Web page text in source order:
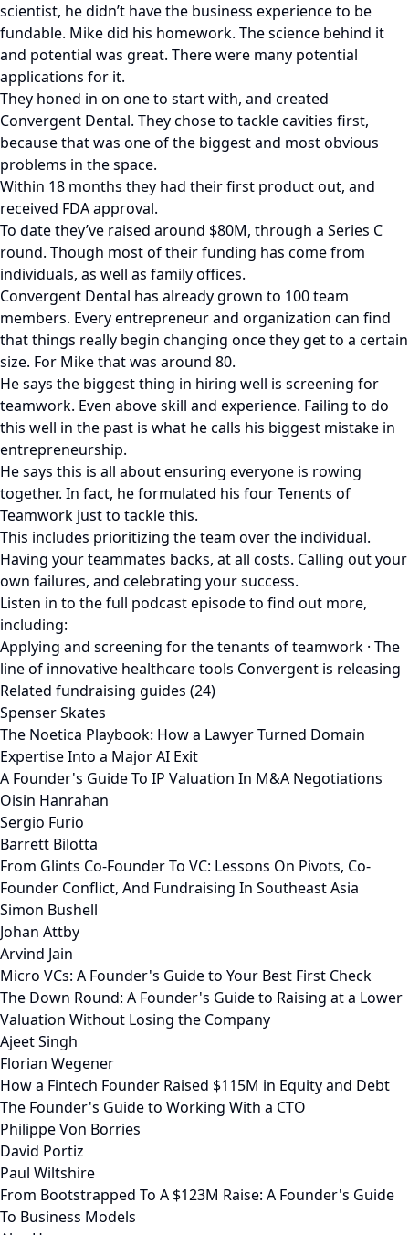
scientist, he didn’t have the business experience to be
fundable. Mike did his homework. The science behind it
and potential was great. There were many potential
applications for it.
They honed in on one to start with, and created
Convergent Dental. They chose to tackle cavities first,
because that was one of the biggest and most obvious
problems in the space.
Within 18 months they had their first product out, and
received FDA approval.
To date they’ve raised around $80M, through a Series C
round. Though most of their funding has come from
individuals, as well as family offices.
Convergent Dental has already grown to 100 team
members. Every entrepreneur and organization can find
that things really begin changing once they get to a certain
size. For Mike that was around 80.
He says the biggest thing in hiring well is screening for
teamwork. Even above skill and experience. Failing to do
this well in the past is what he calls his biggest mistake in
entrepreneurship.
He says this is all about ensuring everyone is rowing
together. In fact, he formulated his four Tenents of
Teamwork just to tackle this.
This includes prioritizing the team over the individual.
Having your teammates backs, at all costs. Calling out your
own failures, and celebrating your success.
Listen in to the full podcast episode to find out more,
including:
Applying and screening for the tenants of teamwork · The
line of innovative healthcare tools Convergent is releasing
Related fundraising guides (24)
Spenser Skates
The Noetica Playbook: How a Lawyer Turned Domain
Expertise Into a Major AI Exit
A Founder's Guide To IP Valuation In M&A Negotiations
Oisin Hanrahan
Sergio Furio
Barrett Bilotta
From Glints Co-Founder To VC: Lessons On Pivots, Co-
Founder Conflict, And Fundraising In Southeast Asia
Simon Bushell
Johan Attby
Arvind Jain
Micro VCs: A Founder's Guide to Your Best First Check
The Down Round: A Founder's Guide to Raising at a Lower
Valuation Without Losing the Company
Ajeet Singh
Florian Wegener
How a Fintech Founder Raised $115M in Equity and Debt
The Founder's Guide to Working With a CTO
Philippe Von Borries
David Portiz
Paul Wiltshire
From Bootstrapped To A $123M Raise: A Founder's Guide
To Business Models